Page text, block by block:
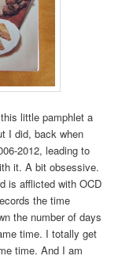
little pamphlet a
I did, back when
2012, leading to
it. A bit obsessive.
is afflicted with OCD
the time
the number of days
time. I totally get
time. And I am